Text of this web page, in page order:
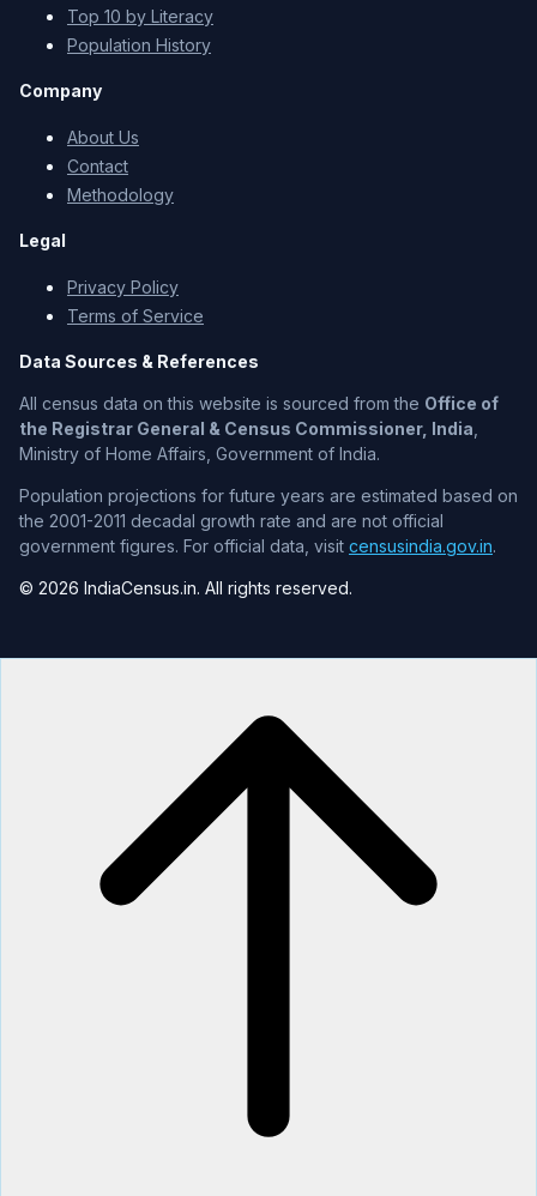
Top 10 by Literacy
Population History
Company
About Us
Contact
Methodology
Legal
Privacy Policy
Terms of Service
Data Sources & References
All census data on this website is sourced from the Office of
the Registrar General & Census Commissioner, India
Ministry of Home Affairs, Government of India.
Population projections for future years are estimated based on
the 2001-2011 decadal growth rate and are not official
government figures. For official data, visit censusindia.gov.in.
© 2026 IndiaCensus.in. All rights reserved.